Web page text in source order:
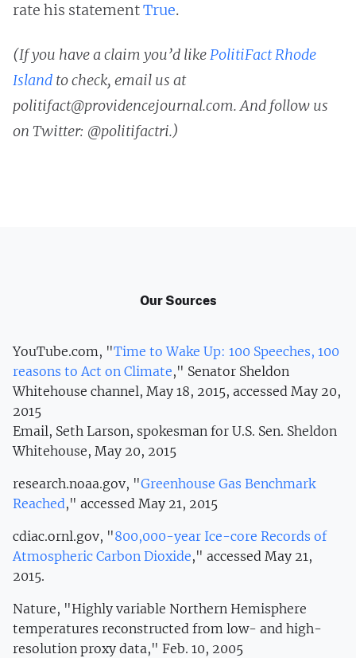
rate his statementTrue.
(If you have a claim you’d likePolitiFact Rhode
Island to check, email us at
politifact@providencejournal.com. And follow us
on Twitter: @politifactri.)
Our Sources
YouTube.com, "Time to Wake Up: 100 Speeches, 100
reasons to Act on Climate," Senator Sheldon
Whitehouse channel, May 18, 2015, accessed May 20,
2015
Email, Seth Larson, spokesman for U.S. Sen. Sheldon
Whitehouse, May 20, 2015
research.noaa.gov, "Greenhouse Gas Benchmark
Reached," accessed May 21, 2015
cdiac.ornl.gov, "800,000-year Ice-core Records of
Atmospheric Carbon Dioxide," accessed May 21,
2015.
Nature, "Highly variable Northern Hemisphere
temperatures reconstructed from low- and high-
resolution proxy data," Feb. 10, 2005